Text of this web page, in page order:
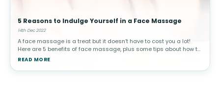
5 Reasons to Indulge Yourself in a Face Massage
14th Dec 2022
A face massage is a treat but it doesn’t have to cost you a lot!
Here are 5 benefits of face massage, plus some tips about how to
do it yourself!Try these DIY face massage tips in the comfort of
READ MORE